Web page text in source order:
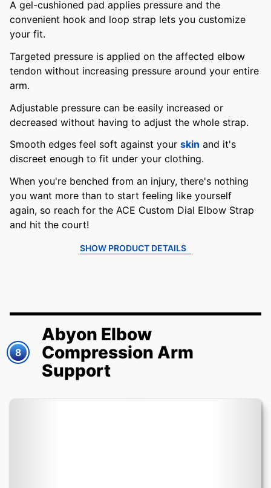
A gel-cushioned pad applies pressure and the
convenient hook and loop strap lets you customize
your fit.
Targeted pressure is applied on the affected elbow
tendon without increasing pressure around your entire
arm.
Adjustable pressure can be easily increased or
decreased without having to adjust the whole strap.
Smooth edges feel soft against your skin and it's
discreet enough to fit under your clothing.
When you're benched from an injury, there's nothing
you want more than to start feeling like yourself
again, so reach for the ACE Custom Dial Elbow Strap
and hit the court!
SHOW PRODUCT DETAILS
8
Abyon Elbow
Compression Arm
Support